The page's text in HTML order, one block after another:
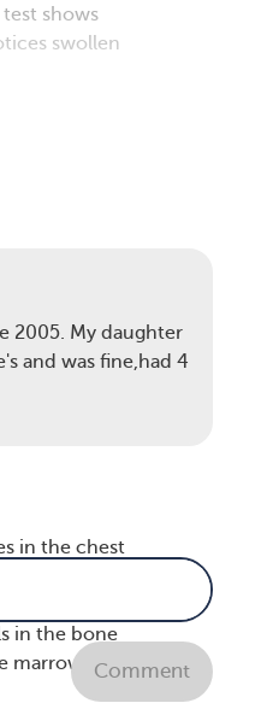
shows
swollen
in the neck,
abnormal
lymph
in the chest
pain or
result of
in the bone
marrow
2005. My daughter
and was fine,had 4
Comment